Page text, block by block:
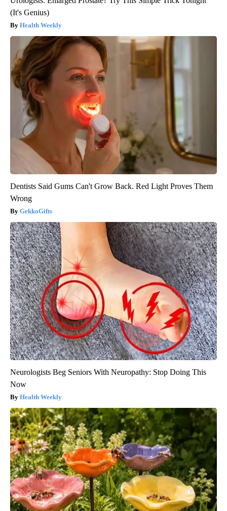
(It's Genius)
Health Weekly
Dentists Said Gums Can't Grow Back. Red Light Proves Them
Wrong
GekkoGifts
Neurologists Beg Seniors With Neuropathy: Stop Doing This
Now
Health Weekly